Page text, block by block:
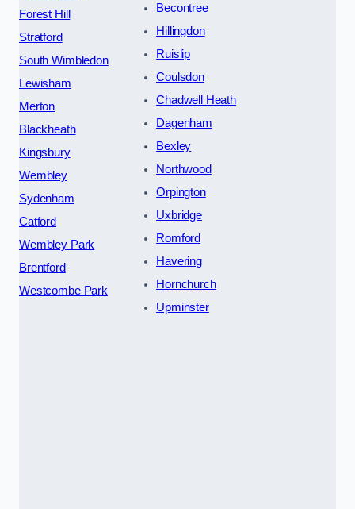
Forest Hill
Stratford
South Wimbledon
Lewisham
Merton
Blackheath
Kingsbury
Wembley
Sydenham
Catford
Wembley Park
Brentford
Westcombe Park
Becontree
Hillingdon
Ruislip
Coulsdon
Chadwell Heath
Dagenham
Bexley
Northwood
Orpington
Uxbridge
Romford
Havering
Hornchurch
Upminster